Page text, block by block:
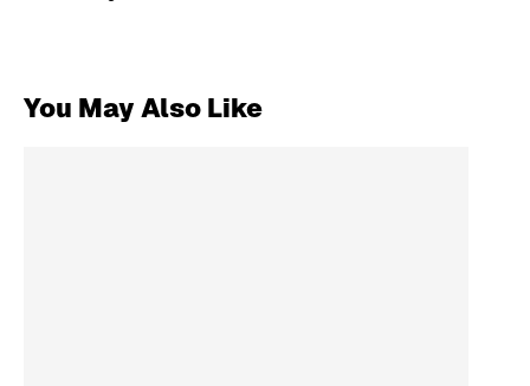
You May Also Like